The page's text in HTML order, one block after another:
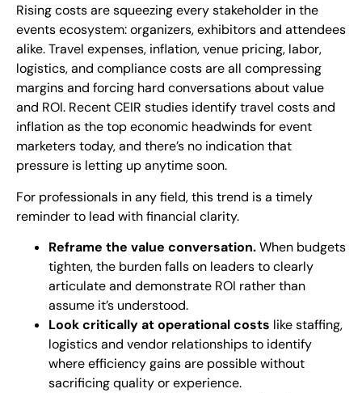
Rising costs are squeezing every stakeholder in the
events ecosystem: organizers, exhibitors and attendees
alike. Travel expenses, inflation, venue pricing, labor,
logistics, and compliance costs are all compressing
margins and forcing hard conversations about value
and ROI. Recent CEIR studies identify travel costs and
inflation as the top economic headwinds for event
marketers today, and there’s no indication that
pressure is letting up anytime soon.
For professionals in any field, this trend is a timely
reminder to lead with financial clarity.
Reframe the value conversation.When budgets
tighten, the burden falls on leaders to clearly
articulate and demonstrate ROI rather than
assume it’s understood.
Look critically at operational costs like staffing,
logistics and vendor relationships to identify
where efficiency gains are possible without
sacrificing quality or experience.